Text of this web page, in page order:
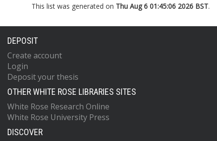
This list was generated on Thu Aug 6 01:45:06 2026 BST.
DEPOSIT
Create account
Login
Deposit your thesis
OTHER WHITE ROSE LIBRARIES SITES
White Rose Research Online
White Rose University Press
DISCOVER